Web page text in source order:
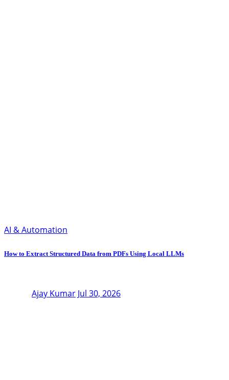
AI & Automation
How to Extract Structured Data from PDFs Using Local LLMs
Ajay Kumar Jul 30, 2026